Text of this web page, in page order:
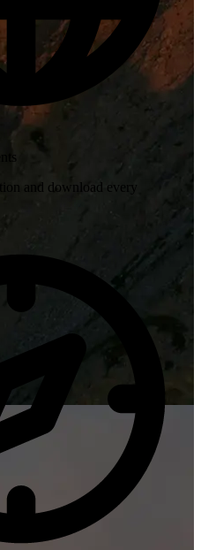
and download every